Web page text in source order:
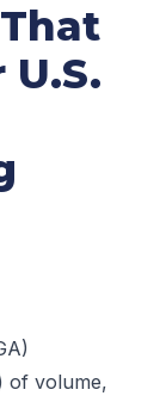
of volume,